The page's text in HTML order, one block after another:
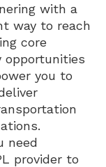
with a
way to reach
core
opportunities
you to
need
provider to